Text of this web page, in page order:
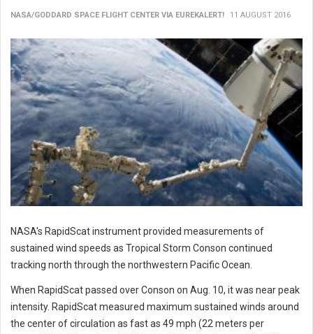
NASA/GODDARD SPACE FLIGHT CENTER VIA EUREKALERT! 11 AUGUST 2016
NASA's RapidScat instrument provided measurements of
sustained wind speeds as Tropical Storm Conson continued
tracking north through the northwestern Pacific Ocean.
When RapidScat passed over Conson on Aug. 10, it was near peak
intensity. RapidScat measured maximum sustained winds around
the center of circulation as fast as 49 mph (22 meters per